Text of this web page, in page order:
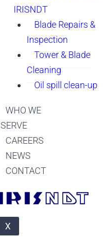
IRISNDT
Blade Repairs &
Inspection
Tower & Blade
Cleaning
Oil spill clean-up
WHO WE
SERVE
CAREERS
NEWS
CONTACT
X